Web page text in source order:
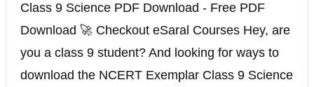
Class 9 Science PDF Download - Free PDF
Download 🚀 Checkout eSaral Courses Hey, are
you a class 9 student? And looking for ways to
download the NCERT Exemplar Class 9 Science